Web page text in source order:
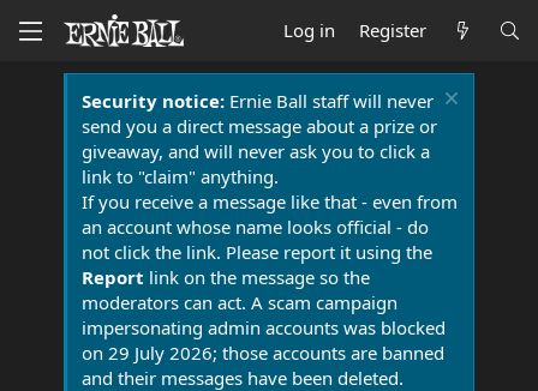
Log in Register
Security notice:Ernie Ball staff will never
send you a direct message about a prize or
giveaway, and will never ask you to click a
link to "claim" anything.
If you receive a message like that - even from
an account whose name looks official - do
not click the link. Please report it using the
Report link on the message so the
moderators can act. A scam campaign
impersonating admin accounts was blocked
on 29 July 2026; those accounts are banned
and their messages have been deleted.